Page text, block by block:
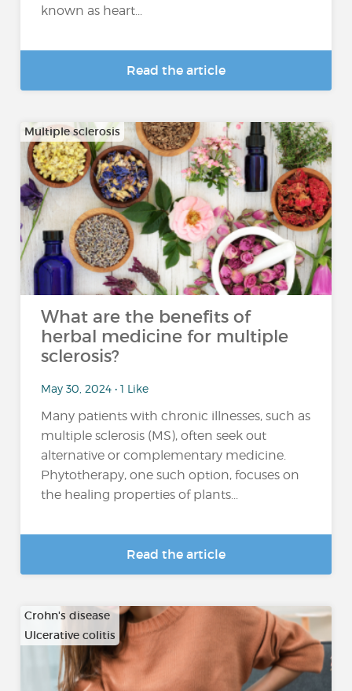
known as heart...
Read the article
Multiple sclerosis
What are the benefits of
herbal medicine for multiple
sclerosis?
May 30, 2024 • 1 Like
Many patients with chronic illnesses, such as
multiple sclerosis (MS), often seek out
alternative or complementary medicine.
Phytotherapy, one such option, focuses on
the healing properties of plants...
Read the article
Crohn's disease
Ulcerative colitis